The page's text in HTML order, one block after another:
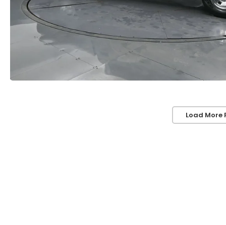
Load More